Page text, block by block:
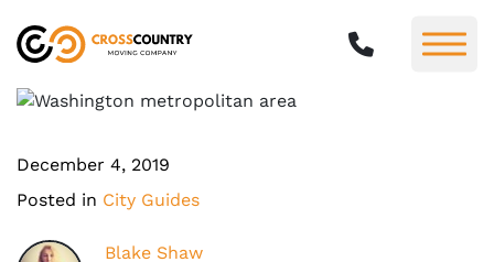
December 4, 2019
Posted in City Guides
Blake Shaw